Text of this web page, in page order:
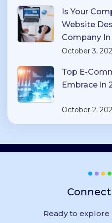
Is Your
Website
Company In
October 3,
Top E-
Embrace in
October 2,
Ready to explore